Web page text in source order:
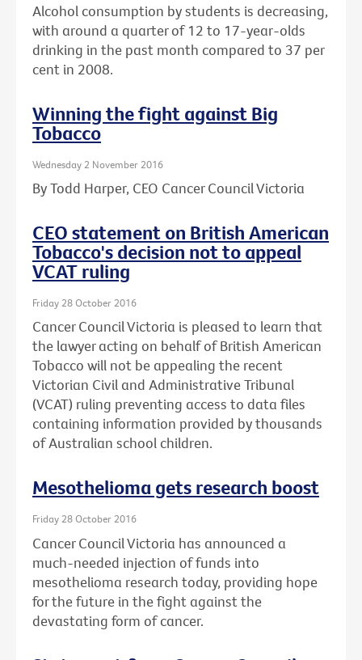
Alcohol consumption by students is decreasing,
with around a quarter of 12 to 17-year-olds
drinking in the past month compared to 37 per
cent in 2008.
Winning the fight against Big
Tobacco
Wednesday 2 November 2016
By Todd Harper, CEO Cancer Council Victoria
CEO statement on British American
Tobacco's decision not to appeal
VCAT ruling
Friday 28 October 2016
Cancer Council Victoria is pleased to learn that
the lawyer acting on behalf of British American
Tobacco will not be appealing the recent
Victorian Civil and Administrative Tribunal
(VCAT) ruling preventing access to data files
containing information provided by thousands
of Australian school children.
Mesothelioma gets research boost
Friday 28 October 2016
Cancer Council Victoria has announced a
much-needed injection of funds into
mesothelioma research today, providing hope
for the future in the fight against the
devastating form of cancer.